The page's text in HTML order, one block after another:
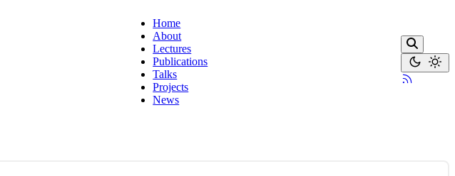
Home
About
Lectures
Publications
Talks
Projects
News